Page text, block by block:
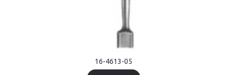
16-4613-05